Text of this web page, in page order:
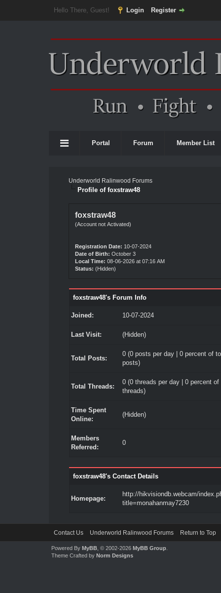
Hello There, Guest! Login Register
Portal Forum Member List
Underworld Ralinwood Forums
Profile of foxstraw48
foxstraw48
(Account not Activated)
Registration Date: 10-07-2024
Date of Birth: October 3
Local Time: 08-06-2026 at 07:16 AM
Status: (Hidden)
foxstraw48's Forum Info
Joined: 10-07-2024
Last Visit: (Hidden)
Total Posts:
0 (0 posts per day | 0 percent of
posts)
Total Threads:
0 (0 threads per day | 0 percent of
threads)
Time Spent
Online:
(Hidden)
Members
Referred:
0
foxstraw48's Contact Details
Homepage:
http://hikvisiondb.webcam/
title=monahanmay7230
Contact Us Underworld Ralinwood Forums Return to Top
Powered By MyBB, © 2002-2026 MyBB Group.
Theme Crafted by Norm Designs